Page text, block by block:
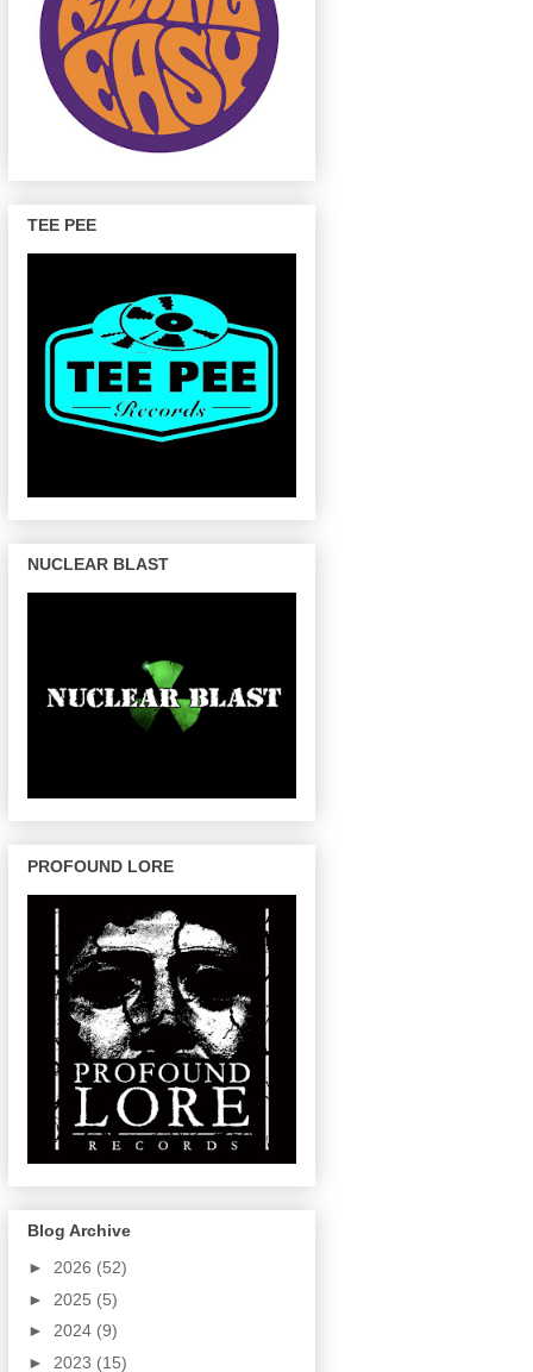
TEE PEE
NUCLEAR BLAST
PROFOUND LORE
Blog Archive
► 2026 (52)
► 2025 (5)
► 2024 (9)
► 2023 (15)